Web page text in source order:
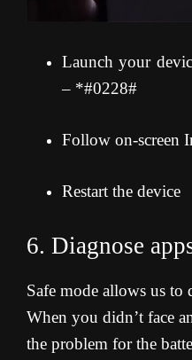
Launch your
– *#0228#
Follow on-screen
Restart the device
6. Diagnose
Safe mode allows us to
When you didn’t face
the problem for the